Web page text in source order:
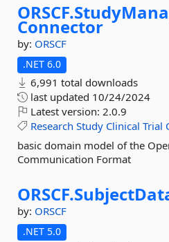
ORSCF.
Connector
by: ORSCF
.NET 6.0
6,991 total downloads
last updated 10/24/2024
Latest version: 2.0.9
Research Study Clinical Trial
basic domain model of the
Communication Format
ORSCF.
by: ORSCF
.NET 5.0